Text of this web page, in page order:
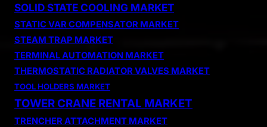
SOLID STATE COOLING MARKET
STATIC VAR COMPENSATOR MARKET
STEAM TRAP MARKET
TERMINAL AUTOMATION MARKET
THERMOSTATIC RADIATOR VALVES MARKET
TOOL HOLDERS MARKET
TOWER CRANE RENTAL MARKET
TRENCHER ATTACHMENT MARKET